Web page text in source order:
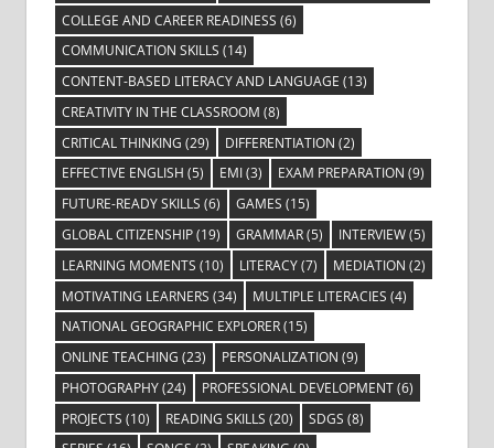
COLLEGE AND CAREER READINESS (6)
COMMUNICATION SKILLS (14)
CONTENT-BASED LITERACY AND LANGUAGE (13)
CREATIVITY IN THE CLASSROOM (8)
CRITICAL THINKING (29) DIFFERENTIATION (2)
EFFECTIVE ENGLISH (5) EMI(3) EXAM PREPARATION (9)
FUTURE-READY SKILLS (6) GAMES (15)
GLOBAL CITIZENSHIP(19) GRAMMAR(5) INTERVIEW(5)
LEARNING MOMENTS (10) LITERACY(7) MEDIATION (2)
MOTIVATING LEARNERS (34) MULTIPLE LITERACIES (4)
NATIONAL GEOGRAPHIC EXPLORER(15)
ONLINE TEACHING (23) PERSONALIZATION (9)
PHOTOGRAPHY(24) PROFESSIONAL DEVELOPMENT(6)
PROJECTS (10) READING SKILLS (20) SDGS (8)